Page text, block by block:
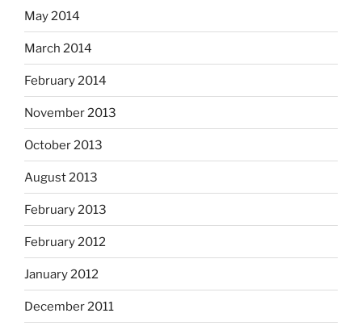
May 2014
March 2014
February 2014
November 2013
October 2013
August 2013
February 2013
February 2012
January 2012
December 2011